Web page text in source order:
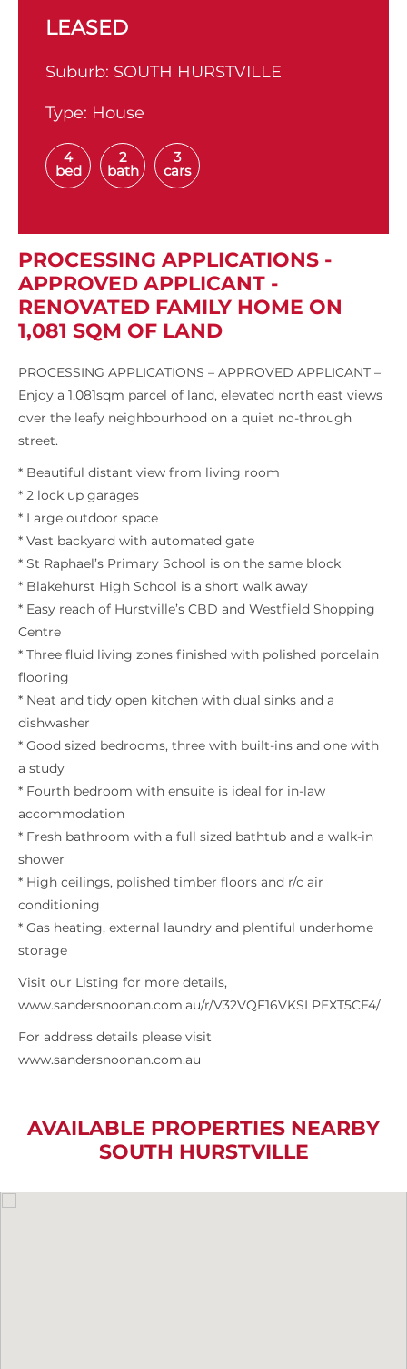
LEASED
Suburb: SOUTH HURSTVILLE
Type: House
4
bed
2
bath
3
cars
PROCESSING APPLICATIONS -
APPROVED APPLICANT -
RENOVATED FAMILY HOME ON
1,081 SQM OF LAND
PROCESSING APPLICATIONS – APPROVED APPLICANT –
Enjoy a 1,081sqm parcel of land, elevated north east views
over the leafy neighbourhood on a quiet no-through
street.
* Beautiful distant view from living room
* 2 lock up garages
* Large outdoor space
* Vast backyard with automated gate
* St Raphael’s Primary School is on the same block
* Blakehurst High School is a short walk away
* Easy reach of Hurstville’s CBD and Westfield Shopping
Centre
* Three fluid living zones finished with polished porcelain
flooring
* Neat and tidy open kitchen with dual sinks and a
dishwasher
* Good sized bedrooms, three with built-ins and one with
a study
* Fourth bedroom with ensuite is ideal for in-law
accommodation
* Fresh bathroom with a full sized bathtub and a walk-in
shower
* High ceilings, polished timber floors and r/c air
conditioning
* Gas heating, external laundry and plentiful underhome
storage
Visit our Listing for more details,
www.sandersnoonan.com.au/r/V32VQF16VKSLPEXT5CE4/
For address details please visit
www.sandersnoonan.com.au
AVAILABLE PROPERTIES NEARBY
SOUTH HURSTVILLE